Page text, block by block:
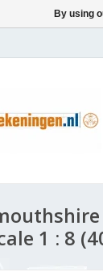
1 : 8
By using